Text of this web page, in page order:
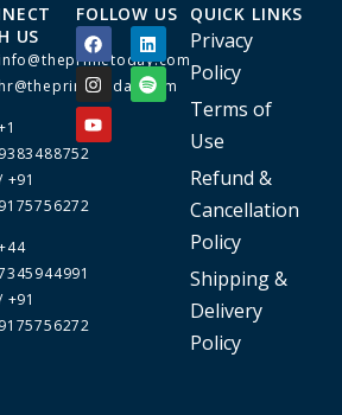
US
9383488752
+91
9175756272
+91
9175756272
FOLLOW US QUICK LINKS
Privacy
Policy
Terms of
Use
Refund &
Cancellation
Policy
Shipping &
Delivery
Policy